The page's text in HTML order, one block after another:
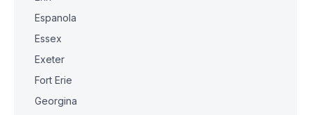
Espanola
Essex
Exeter
Fort Erie
Georgina